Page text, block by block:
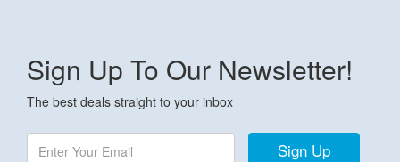
Sign Up To Our Newsletter!
The best deals straight to your inbox
Sign Up